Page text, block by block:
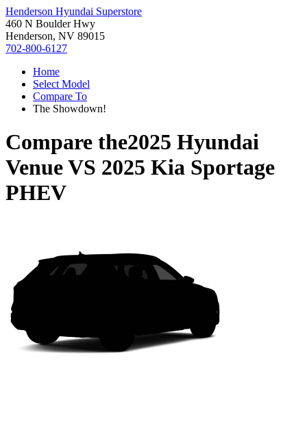
Henderson Hyundai Superstore
460 N Boulder Hwy
Henderson, NV 89015
702-800-6127
Home
Select Model
Compare To
The Showdown!
Compare the2025 Hyundai
VenueVS 2025 Kia Sportage
PHEV